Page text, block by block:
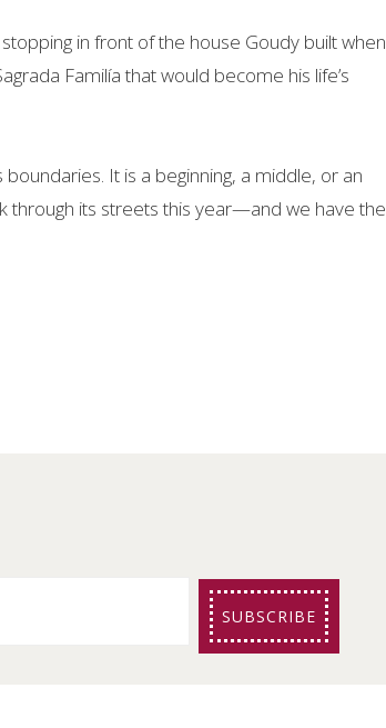
in front of the house Goudy built when
Familía that would become his life’s
It is a beginning, a middle, or an
through its streets this year—and we have the
The Coop
SUBSCRIBE